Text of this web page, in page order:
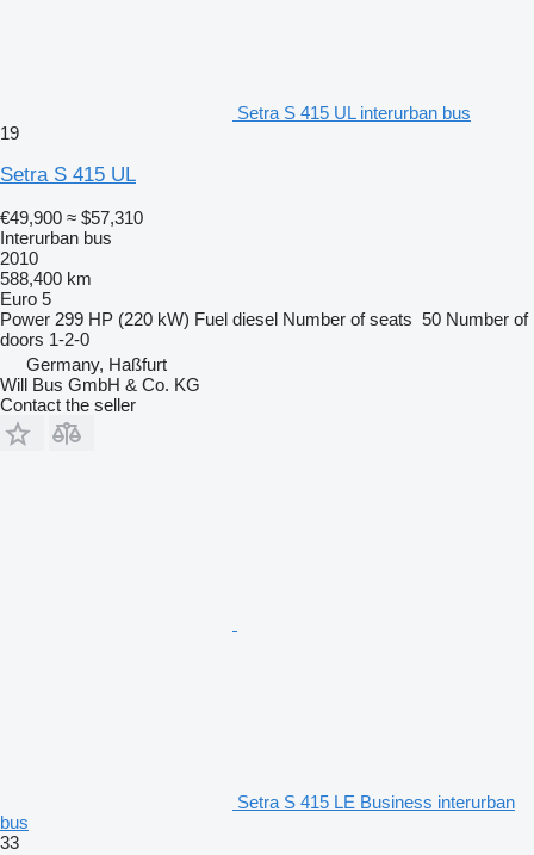
Setra S 415 UL interurban bus
19
Setra S 415 UL
€49,900 ≈ $57,310
Interurban bus
2010
588,400 km
Euro 5
Power 299 HP (220 kW) Fuel diesel Number of seats 50 Number of
doors 1-2-0
Germany, Haßfurt
Will Bus GmbH & Co. KG
Contact the seller
Setra S 415 LE Business interurban
bus
33